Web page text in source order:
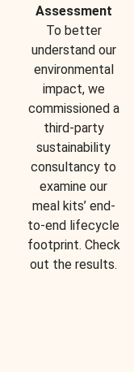
Assessment
To better
understand our
environmental
impact, we
commissioned a
third-party
sustainability
consultancy to
examine our
meal kits’ end-
to-end lifecycle
footprint. Check
out the results.